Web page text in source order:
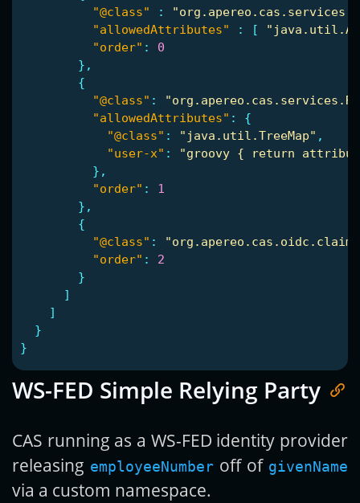
"@class"
:
"allowedAttributes"
: [
"order" :
0
},
{
"@class" :
"allowedAttributes" :
{
"@class" : "java.util.TreeMap" ,
"user-x" :
"groovy { return
},
"order" :
1
},
{
"@class" :
"order" :
2
}
]
]
}
}
WS-FED Simple Relying Party
CAS running as a WS-FED identity provider
releasing employeeNumber off of givenName
via a custom namespace.